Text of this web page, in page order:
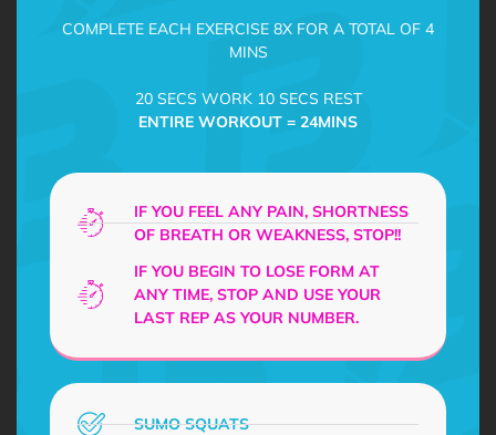
COMPLETE EACH EXERCISE 8X FOR A TOTAL OF 4
MINS
20 SECS WORK 10 SECS REST
ENTIRE WORKOUT = 24MINS
IF YOU FEEL ANY PAIN, SHORTNESS
OF BREATH OR WEAKNESS, STOP!!
IF YOU BEGIN TO LOSE FORM AT
ANY TIME, STOP AND USE YOUR
LAST REP AS YOUR NUMBER.
SUMO SQUATS